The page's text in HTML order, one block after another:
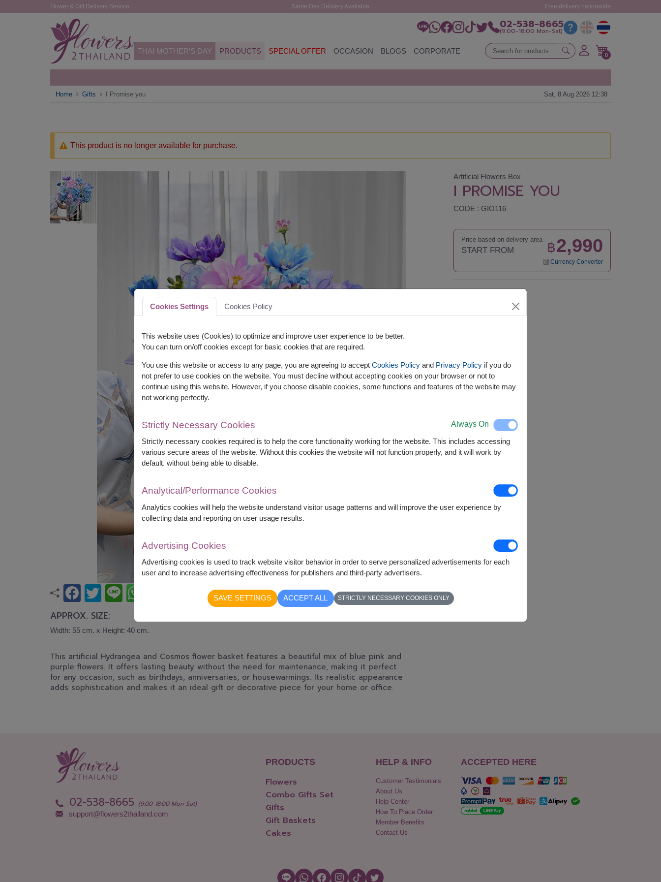
Flower & Gift Delivery Service Same Day Delivery Available Free delivery nationwide
02-538-8665
(9:00-18:00 Mon-Sat)
THAI MOTHER'S DAY PRODUCTS SPECIAL OFFER OCCASION BLOGS CORPORATE 0
Home Gifts I Promise you Sat, 8 Aug 2026 12:38
This product is no longer available for purchase.
APPROX. SIZE:
Width: 55 cm. x Height: 40 cm.
This artificial Hydrangea and Cosmos flower basket features a beautiful mix of blue pink and
purple flowers. It offers lasting beauty without the need for maintenance, making it perfect
for any occasion, such as birthdays, anniversaries, or housewarmings. Its realistic appearance
adds sophistication and makes it an ideal gift or decorative piece for your home or office.
Artificial Flowers Box
I PROMISE YOU
CODE : GIO116
Price based on delivery area
START FROM ฿2,990
Currency Converter
Nationwide
02-538-8665 (9:00-18:00 Mon-Sat)
support@flowers2thailand.com
PRODUCTS
Flowers
Combo Gifts Set
Gifts
Gift Baskets
Cakes
HELP & INFO
Customer Testimonials
About Us
Help Center
How To Place Order
Member Benefits
Contact Us
ACCEPTED HERE
Cookies Settings Cookies Policy
This website uses (Cookies) to optimize and improve user experience to be better.
You can turn on/off cookies except for basic cookies that are required.
You use this website or access to any page, you are agreeing to accept Cookies Policy and Privacy Policy if you do
not prefer to use cookies on the website. You must decline without accepting cookies on your browser or not to
continue using this website. However, if you choose disable cookies, some functions and features of the website may
not working perfectly.
Strictly Necessary Cookies Always On
Strictly necessary cookies required is to help the core functionality working for the website. This includes accessing
various secure areas of the website. Without this cookies the website will not function properly, and it will work by
default. without being able to disable.
Analytical/Performance Cookies
Analytics cookies will help the website understand visitor usage patterns and will improve the user experience by
collecting data and reporting on user usage results.
Advertising Cookies
Advertising cookies is used to track website visitor behavior in order to serve personalized advertisements for each
user and to increase advertising effectiveness for publishers and third-party advertisers.
SAVE SETTINGS ACCEPT ALL STRICTLY NECESSARY COOKIES ONLY